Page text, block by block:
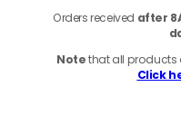
Orders received after
Notethatall products
Click